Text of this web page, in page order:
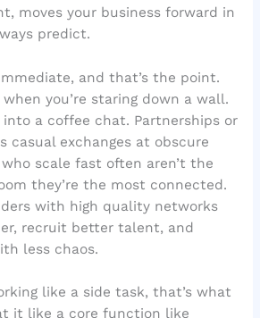
moves your business forward in
predict.
and that’s the point.
you’re staring down a wall.
a coffee chat. Partnerships or
casual exchanges at obscure
scale fast often aren’t the
they’re the most connected.
with high quality networks
recruit better talent, and
less chaos.
like a side task, that’s what
it like a core function like